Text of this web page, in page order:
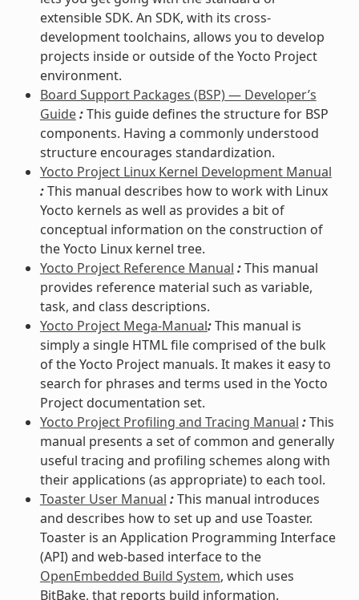
extensible SDK. An SDK, with its cross-
development toolchains, allows you to develop
projects inside or outside of the Yocto Project
environment.
Board Support Packages (BSP) — Developer’s
Guide:This guide defines the structure for BSP
components. Having a commonly understood
structure encourages standardization.
Yocto Project Linux Kernel Development Manual
:This manual describes how to work with Linux
Yocto kernels as well as provides a bit of
conceptual information on the construction of
the Yocto Linux kernel tree.
Yocto Project Reference Manual :This manual
provides reference material such as variable,
task, and class descriptions.
Yocto Project Mega-Manual:This manual is
simply a single HTML file comprised of the bulk
of the Yocto Project manuals. It makes it easy to
search for phrases and terms used in the Yocto
Project documentation set.
Yocto Project Profiling and Tracing Manual :This
manual presents a set of common and generally
useful tracing and profiling schemes along with
their applications (as appropriate) to each tool.
Toaster User Manual :This manual introduces
and describes how to set up and use Toaster.
Toaster is an Application Programming Interface
(API) and web-based interface to the
OpenEmbedded Build System, which uses
BitBake, that reports build information.